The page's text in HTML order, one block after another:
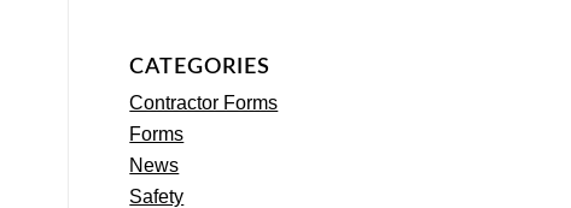
CATEGORIES
Contractor Forms
Forms
News
Safety